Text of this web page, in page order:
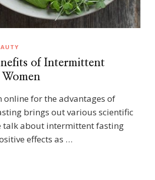
of Intermittent
online for the advantages of
brings out various scientific
talk about intermittent fasting
effects as …